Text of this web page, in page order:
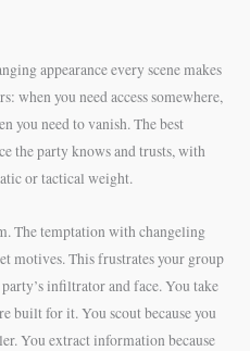
appearance every scene makes
when you need access somewhere,
you need to vanish. The best
the party knows and trusts, with
or tactical weight.
The temptation with changeling
motives. This frustrates your group
infiltrator and face. You take
built for it. You scout because you
You extract information because